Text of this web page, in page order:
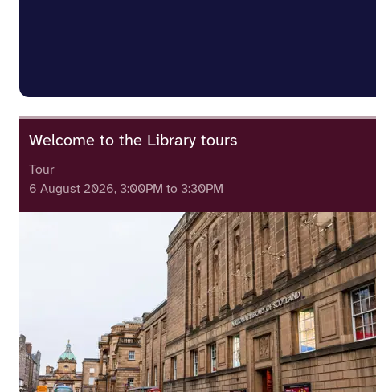
Welcome to the Library tours
Tour
6 August 2026, 3:00PM to 3:30PM